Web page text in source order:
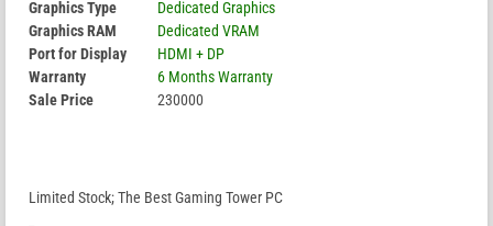
Graphics Type
Dedicated Graphics
Graphics RAM
Dedicated VRAM
Port for Display
HDMI + DP
Warranty
6 Months Warranty
Sale Price
230000
Limited Stock; The Best Gaming Tower PC